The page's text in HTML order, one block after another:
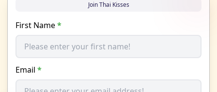
Join Thai Kisses
First Name*
Email *